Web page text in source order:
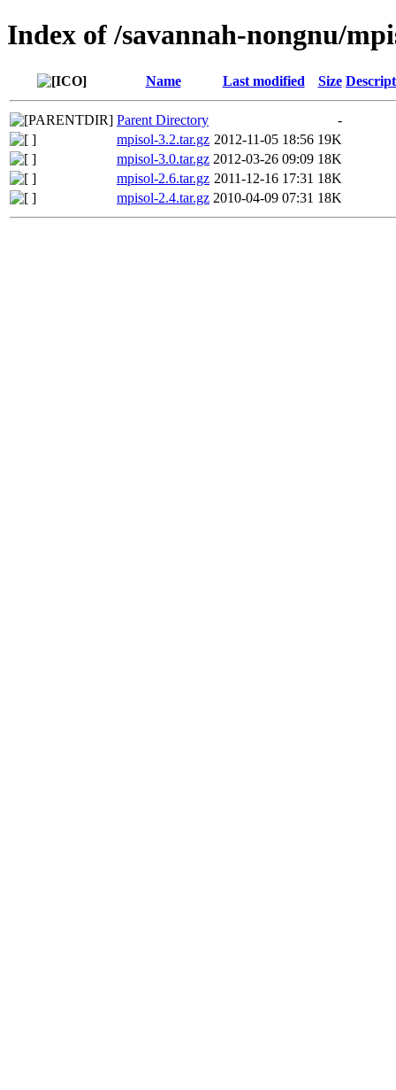
Index of /savannah-nongnu/
Name Last modified Size
Parent Directory
-
mpisol-3.2.tar.gz 2012-11-05 18:56 19K
mpisol-3.0.tar.gz 2012-03-26 09:09 18K
mpisol-2.6.tar.gz 2011-12-16 17:31 18K
mpisol-2.4.tar.gz 2010-04-09 07:31 18K